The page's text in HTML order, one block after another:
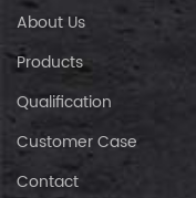
About Us
Products
Qualification
Customer Case
Contact